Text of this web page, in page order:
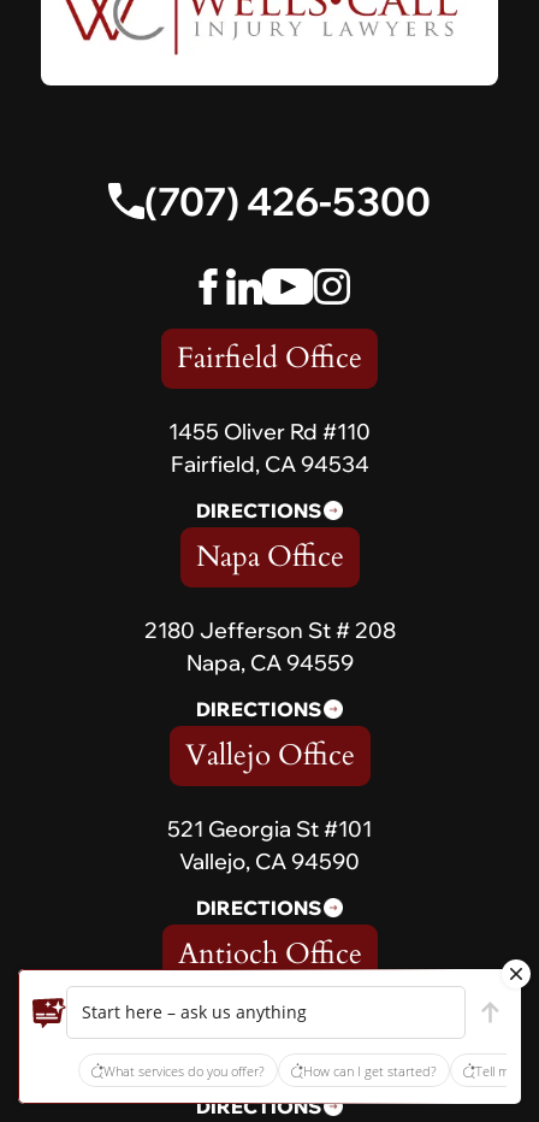
(707) 426-5300
Fairfield Office
1455 Oliver Rd #110
Fairfield, CA 94534
DIRECTIONS
Napa Office
2180 Jefferson St # 208
Napa, CA 94559
DIRECTIONS
Vallejo Office
521 Georgia St #101
Vallejo, CA 94590
DIRECTIONS
Antioch Office
5179 Lone Tree Way, Suite
567 Antioch, CA 94531
DIRECTIONS
Start here – ask us anything
What services do you offer? How can I get started? Tell me